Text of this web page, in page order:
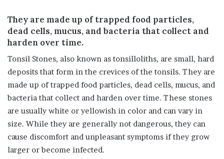
They are made up of trapped food particles,
dead cells, mucus, and bacteria that collect and
harden over time.
Tonsil Stones, also known as tonsilloliths, are small, hard
deposits that form in the crevices of the tonsils. They are
made up of trapped food particles, dead cells, mucus, and
bacteria that collect and harden over time. These stones
are usually white or yellowish in color and can vary in
size. While they are generally not dangerous, they can
cause discomfort and unpleasant symptoms if they grow
larger or become infected.